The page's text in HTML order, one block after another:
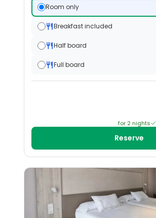
Room only
Breakfast included
Half board
Full board
for 2 nights
Reserve